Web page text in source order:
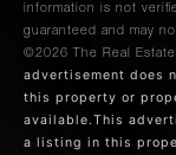
information is not
guaranteed and may
©2026
The Real
advertisement does
this property or
available.This
a listing in this